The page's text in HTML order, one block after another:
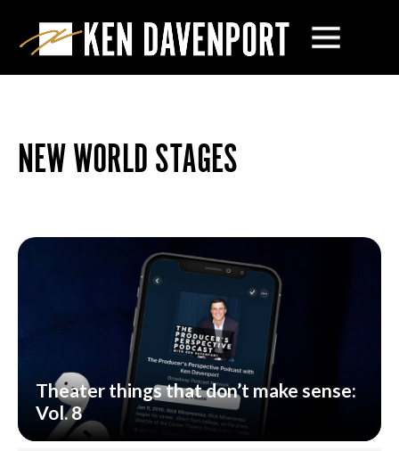
NEW WORLD STAGES
Theater things that don’t make sense:
Vol. 8